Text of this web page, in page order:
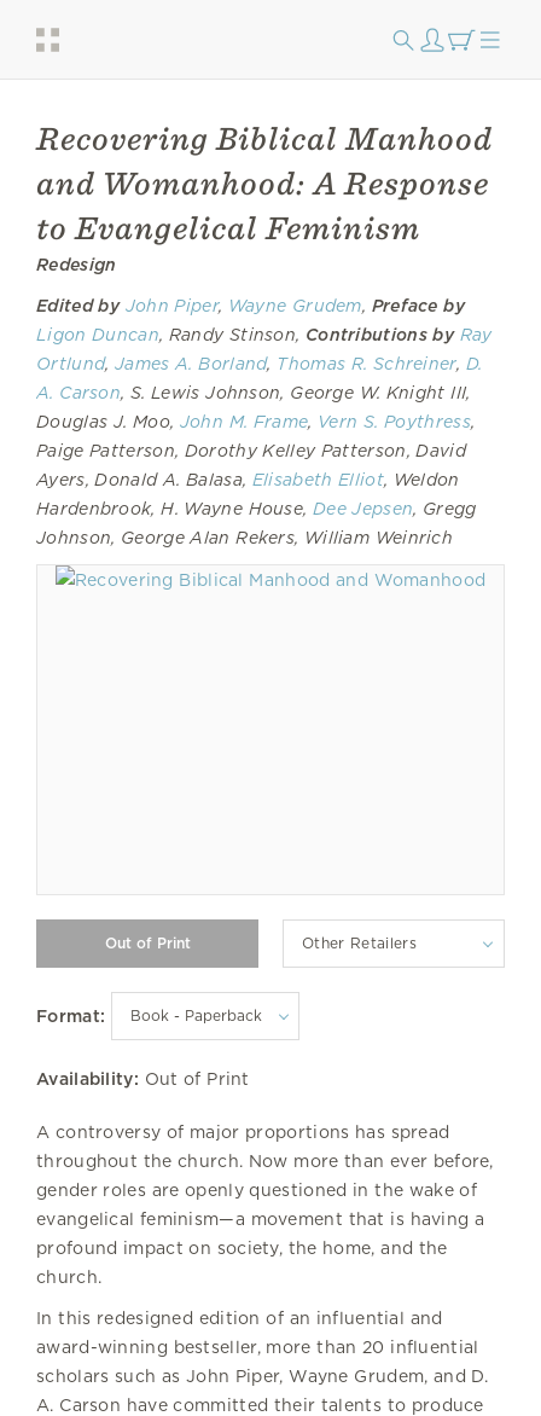
Recovering Biblical Manhood
and Womanhood: A Response
to Evangelical Feminism
Redesign
Edited by John Piper, Wayne Grudem, Preface by
Ligon Duncan, Randy Stinson, Contributions by Ray
Ortlund,James A. Borland, Thomas R. Schreiner, D.
A. Carson, S. Lewis Johnson, George W. Knight III,
Douglas J. Moo, John M. Frame, Vern S. Poythress,
Paige Patterson, Dorothy Kelley Patterson, David
Ayers, Donald A. Balasa, Elisabeth Elliot, Weldon
Hardenbrook, H. Wayne House, Dee Jepsen, Gregg
Johnson, George Alan Rekers, William Weinrich
Other Retailers
Format:
Availability: Out of Print
A controversy of major proportions has spread
throughout the church. Now more than ever before,
gender roles are openly questioned in the wake of
evangelical feminism—a movement that is having a
profound impact on society, the home, and the
church.
In this redesigned edition of an influential and
award-winning bestseller, more than 20 influential
scholars such as John Piper, Wayne Grudem, and D.
A. Carson have committed their talents to produce